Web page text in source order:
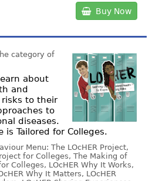
Buy Now
category of
about
and
to their
to
diseases.
is Tailored for Colleges.
Menu: The LOcHER Project,
for Colleges, The Making of
Colleges, LOcHER Why It Works,
Why It Matters, LOcHER